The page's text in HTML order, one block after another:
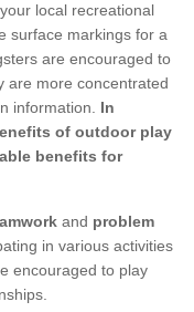
local recreational
surface markings for a
are encouraged to
are more concentrated
information. In
of outdoor play
benefits for
and problem
in various activities
encouraged to play